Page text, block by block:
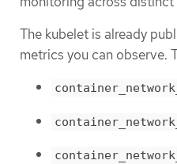
The kubelet is already
metrics you can observe.